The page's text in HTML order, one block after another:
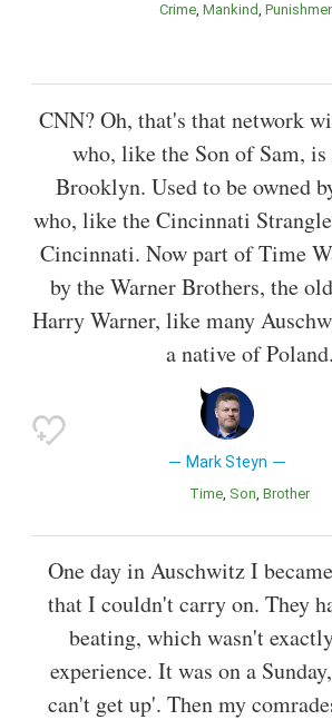
Crime Mankind
CNN? Oh, that's that network
who, like the Son of Sam,
Brooklyn. Used to be owned
who, like the Cincinnati
Cincinnati. Now part of Time
by the Warner Brothers, the
Harry Warner, like many
a native of Poland.
Mark Steyn
Time Son Brother
One day in Auschwitz I
that I couldn't carry on. They
beating, which wasn't
experience. It was on a
can't get up'. Then my